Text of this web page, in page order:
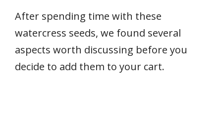
After spending time with these
watercress seeds, we found several
aspects worth discussing before you
decide to add them to your cart.